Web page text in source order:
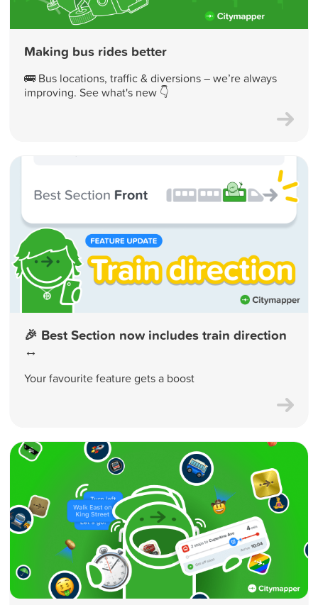
Making bus rides better
🚌 Bus locations, traffic & diversions – we’re always
improving. See what's new 👇
🎉 Best Section now includes train direction
↔️
Your favourite feature gets a boost